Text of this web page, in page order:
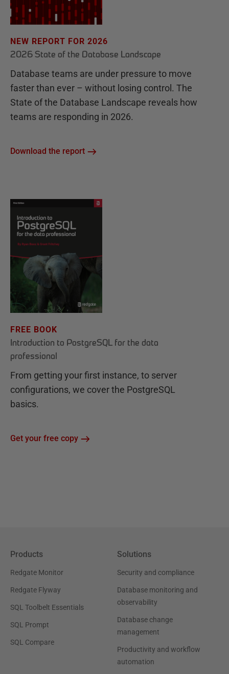
NEW REPORT FOR 2026
2026 State of the Database Landscape
Database teams are under pressure to move
faster than ever – without losing control. The
State of the Database Landscape reveals how
teams are responding in 2026.
Download the report
FREE BOOK
Introduction to PostgreSQL for the data
professional
From getting your first instance, to server
configurations, we cover the PostgreSQL
basics.
Get your free copy
Products
Redgate Monitor
Redgate Flyway
SQL Toolbelt Essentials
SQL Prompt
SQL Compare
Solutions
Security and compliance
Database monitoring and
observability
Database change
management
Productivity and workflow
automation